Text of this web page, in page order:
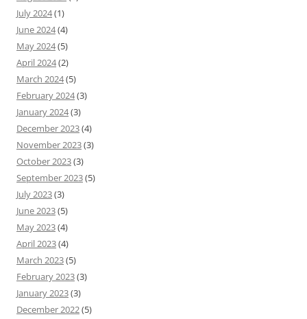
July 2024(1)
June 2024(4)
May 2024(5)
April 2024(2)
March 2024(5)
February 2024(3)
January 2024(3)
December 2023(4)
November 2023(3)
October 2023(3)
September 2023(5)
July 2023(3)
June 2023(5)
May 2023(4)
April 2023(4)
March 2023(5)
February 2023(3)
January 2023(3)
December 2022(5)